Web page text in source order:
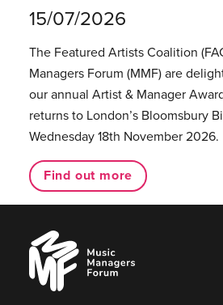
15/07/2026
The Featured Artists Coalition
Managers Forum (MMF) are
our annual Artist & Manager
returns to London’s Bloomsbury
Wednesday 18th November 2026.
Find out more
Music
Managers
Forum